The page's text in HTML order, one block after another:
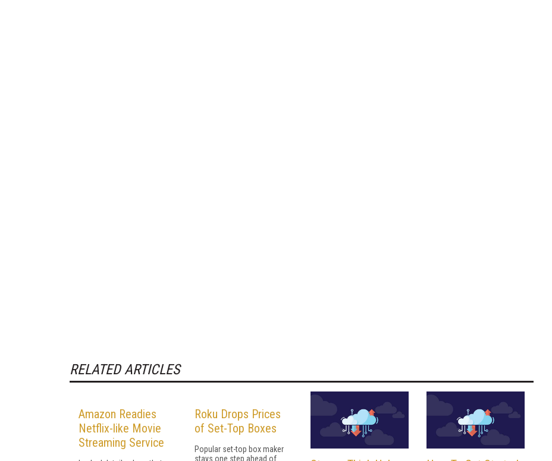
RELATED ARTICLES
Amazon Readies
Netflix-like Movie
Streaming Service
Roku Drops Prices
of Set-Top Boxes
Popular set-top box maker
stays one step ahead of